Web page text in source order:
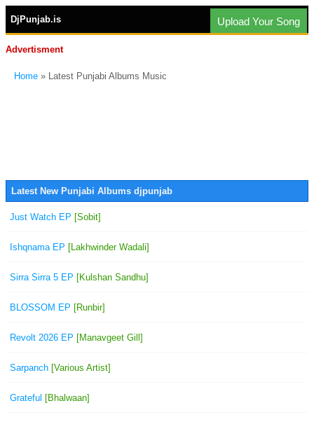
DjPunjab.is Upload Your Song
Advertisment
Home » Latest Punjabi Albums Music
Latest New Punjabi Albums djpunjab
Just Watch EP [Sobit]
Ishqnama EP [Lakhwinder Wadali]
Sirra Sirra 5 EP [Kulshan Sandhu]
BLOSSOM EP [Runbir]
Revolt 2026 EP [Manavgeet Gill]
Sarpanch [Various Artist]
Grateful [Bhalwaan]